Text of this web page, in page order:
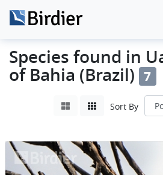
Species found in
of Bahia (Brazil) 7
Sort By